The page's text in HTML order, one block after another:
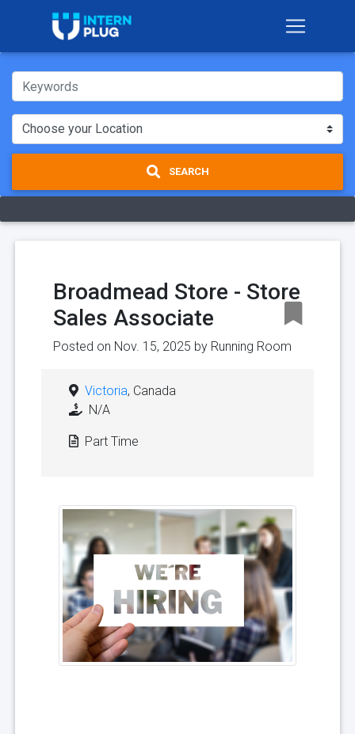
SEARCH
Broadmead Store - Store
Sales Associate
Posted on Nov. 15, 2025 by Running Room
Victoria, Canada
N/A
Part Time